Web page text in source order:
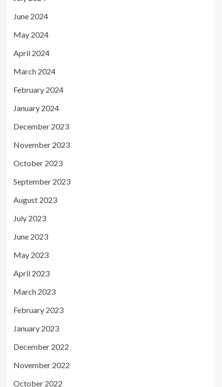
June 2024
May 2024
April 2024
March 2024
February 2024
January 2024
December 2023
November 2023
October 2023
September 2023
August 2023
July 2023
June 2023
May 2023
April 2023
March 2023
February 2023
January 2023
December 2022
November 2022
October 2022